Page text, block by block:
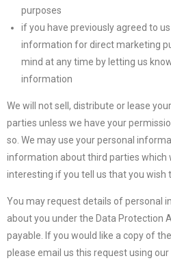
purposes
if you have previously agreed to
information for direct marketing
mind at any time by letting us
information
We will not sell, distribute or lease
parties unless we have your
so. We may use your personal
information about third parties which
interesting if you tell us that you wish
You may request details of personal
about you under the Data Protection
payable. If you would like a copy of
please email us this request using